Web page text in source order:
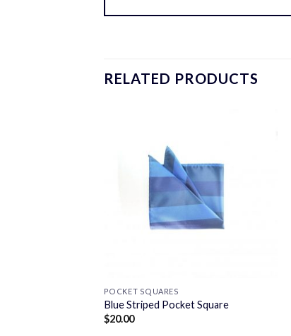
RELATED PRODUCTS
POCKET SQUARES
Blue Striped Pocket Square
$20.00